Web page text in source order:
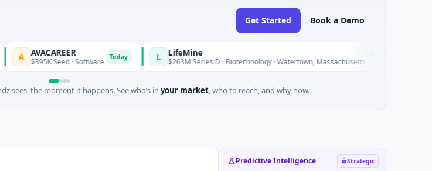
Get Started Book a Demo
Seed · Software Today L LifeMine
$263M Series D · Biotechnology · Watertown, Massachusetts
sees, the moment it happens. See who’s in your market, who to reach, and why now.
Predictive Intelligence Strategic